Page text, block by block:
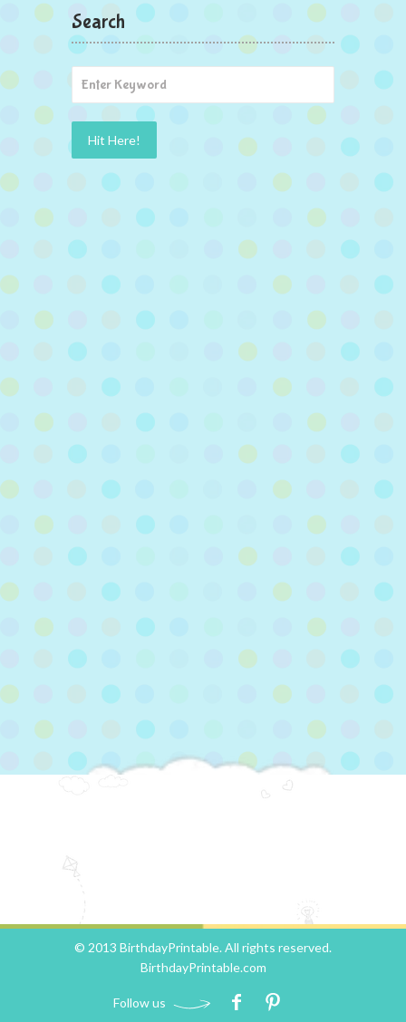
Search
© 2013 BirthdayPrintable. All rights reserved.
BirthdayPrintable.com
Follow us